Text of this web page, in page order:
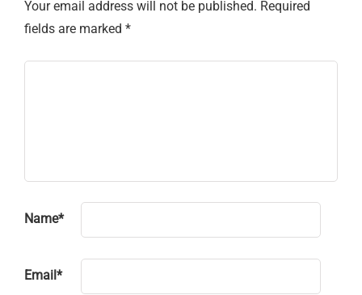
Your email address will not be published. Required
fields are marked *
Name*
Email *